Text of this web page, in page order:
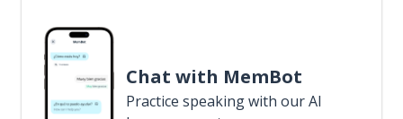
Chat with MemBot
Practice speaking with our AI